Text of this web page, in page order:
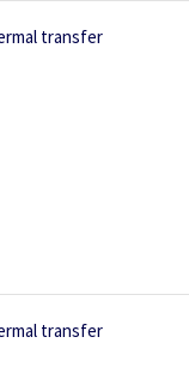
transfer
transfer